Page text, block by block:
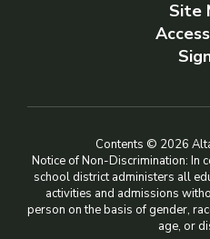
Site
Contents © 2026
Notice of Non-Discrimination: In
school district administers all
activities and admissions
person on the basis of gender,
age, or